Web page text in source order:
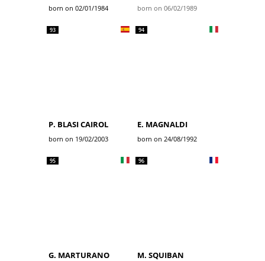
born on 02/01/1984 born on 06/02/1989
93
P. BLASI CAIROL
born on 19/02/2003
94
E. MAGNALDI
born on 24/08/1992
95
G. MARTURANO
96
M. SQUIBAN